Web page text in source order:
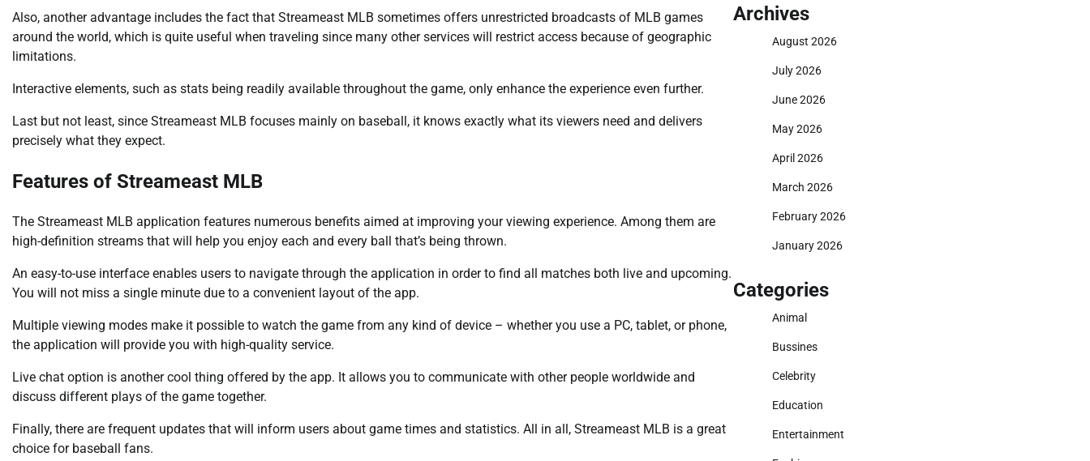
Also, another advantage includes the fact that Streameast MLB sometimes offers unrestricted broadcasts of MLB games
around the world, which is quite useful when traveling since many other services will restrict access because of geographic
limitations.
Interactive elements, such as stats being readily available throughout the game, only enhance the experience even further.
Last but not least, since Streameast MLB focuses mainly on baseball, it knows exactly what its viewers need and delivers
precisely what they expect.
Features of Streameast MLB
The Streameast MLB application features numerous benefits aimed at improving your viewing experience. Among them are
high-definition streams that will help you enjoy each and every ball that’s being thrown.
An easy-to-use interface enables users to navigate through the application in order to find all matches both live and upcoming.
You will not miss a single minute due to a convenient layout of the app.
Multiple viewing modes make it possible to watch the game from any kind of device – whether you use a PC, tablet, or phone,
the application will provide you with high-quality service.
Live chat option is another cool thing offered by the app. It allows you to communicate with other people worldwide and
discuss different plays of the game together.
Finally, there are frequent updates that will inform users about game times and statistics. All in all, Streameast MLB is a great
choice for baseball fans.
Archives
August 2026
July 2026
June 2026
May 2026
April 2026
March 2026
February 2026
January 2026
Categories
Animal
Bussines
Celebrity
Education
Entertainment